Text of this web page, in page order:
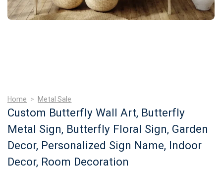
Home > Metal Sale
Custom Butterfly Wall Art, Butterfly
Metal Sign, Butterfly Floral Sign, Garden
Decor, Personalized Sign Name, Indoor
Decor, Room Decoration